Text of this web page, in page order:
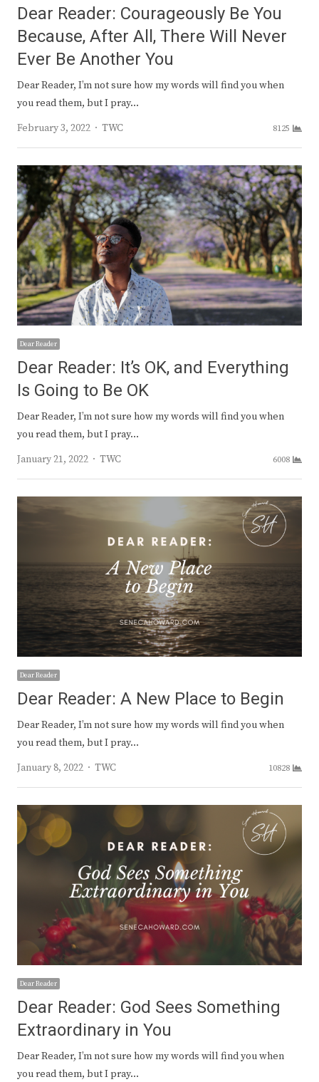
Dear Reader: Courageously Be You
Because, After All, There Will Never
Ever Be Another You
Dear Reader, I’m not sure how my words will find you when
you read them, but I pray…
February 3, 2022
Author
TWC 8125
Dear Reader
Dear Reader: It’s OK, and Everything
Is Going to Be OK
Dear Reader, I’m not sure how my words will find you when
you read them, but I pray…
January 21, 2022
Author
TWC 6008
Dear Reader
Dear Reader: A New Place to Begin
Dear Reader, I’m not sure how my words will find you when
you read them, but I pray…
January 8, 2022
Author
TWC 10828
Dear Reader
Dear Reader: God Sees Something
Extraordinary in You
Dear Reader, I’m not sure how my words will find you when
you read them, but I pray…